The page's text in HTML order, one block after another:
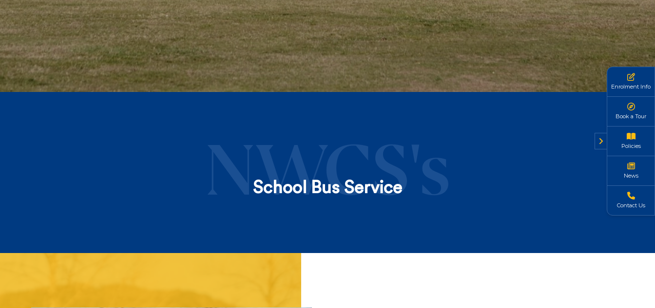
Enrolment Info
Book a Tour
Policies
News
Contact Us
NWCS's
School Bus Service